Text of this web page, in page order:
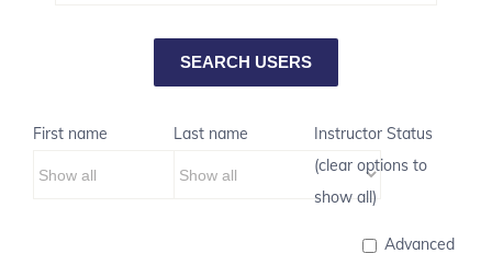
First name Last name
Instructor Status
(clear options to
show all)
Advanced